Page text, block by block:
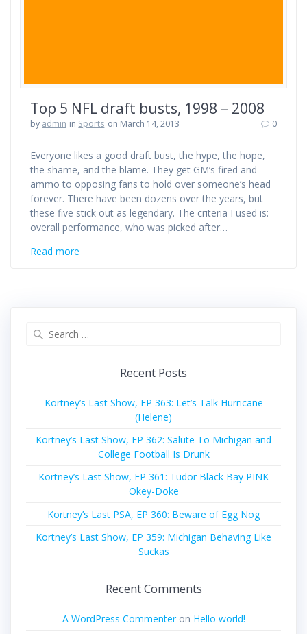
Top 5 NFL draft busts, 1998 – 2008
by admin in Sports on March 14, 2013 0
Everyone likes a good draft bust, the hype, the hope,
the shame, and the blame. They get GM’s fired and
ammo to opposing fans to hold over someone’s head
forever. There have been dozens over the years, but
these five stick out as legendary. The criteria I used is:
overall performance, who was picked after…
Read more
Recent Posts
Kortney’s Last Show, EP 363: Let’s Talk Hurricane
(Helene)
Kortney’s Last Show, EP 362: Salute To Michigan and
College Football Is Drunk
Kortney’s Last Show, EP 361: Tudor Black Bay PINK
Okey-Doke
Kortney’s Last PSA, EP 360: Beware of Egg Nog
Kortney’s Last Show, EP 359: Michigan Behaving Like
Suckas
Recent Comments
A WordPress Commenteron Hello world!